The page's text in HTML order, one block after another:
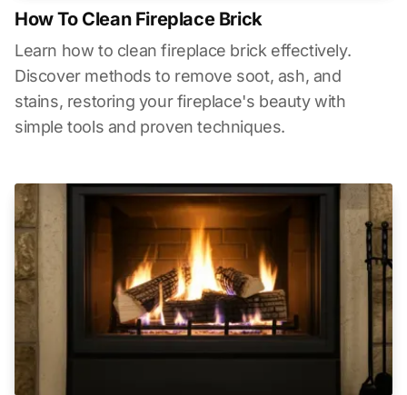
How To Clean Fireplace Brick
Learn how to clean fireplace brick effectively.
Discover methods to remove soot, ash, and
stains, restoring your fireplace's beauty with
simple tools and proven techniques.